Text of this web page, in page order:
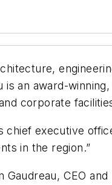
is an award-
corporate
chief executive
in the region.”
CEO